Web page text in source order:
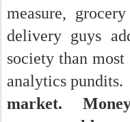
measure,
delivery guys
society than
analytics
market.